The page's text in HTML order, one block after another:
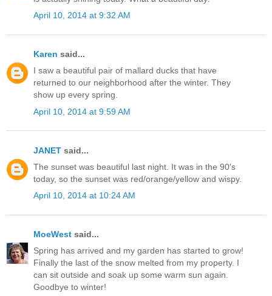
April 10, 2014 at 9:32 AM
Karen said...
I saw a beautiful pair of mallard ducks that have
returned to our neighborhood after the winter. They
show up every spring.
April 10, 2014 at 9:59 AM
JANET said...
The sunset was beautiful last night. It was in the 90's
today, so the sunset was red/orange/yellow and wispy.
April 10, 2014 at 10:24 AM
MoeWest said...
Spring has arrived and my garden has started to grow!
Finally the last of the snow melted from my property. I
can sit outside and soak up some warm sun again.
Goodbye to winter!